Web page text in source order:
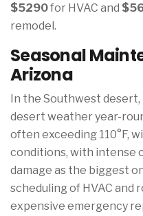
$5290for HVAC and
remodel.
Seasonal
Arizona
In the Southwest
desert weather year-
often exceeding 110°F,
conditions, with intense
damage as the biggest
scheduling of HVAC
expensive emergency